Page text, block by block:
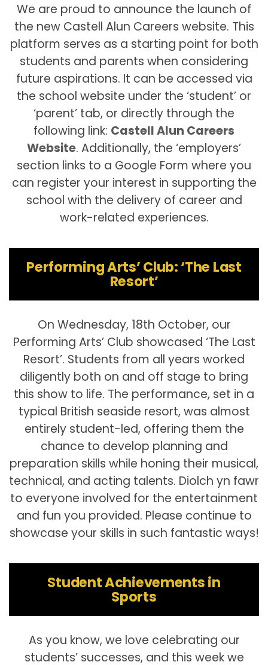
We are proud to announce the launch of
the new Castell Alun Careers website. This
platform serves as a starting point for both
students and parents when considering
future aspirations. It can be accessed via
the school website under the ‘student’ or
‘parent’ tab, or directly through the
following link: Castell Alun Careers
Website. Additionally, the ‘employers’
section links to a Google Form where you
can register your interest in supporting the
school with the delivery of career and
work-related experiences.
Performing Arts’ Club: ‘The Last
Resort’
On Wednesday, 18th October, our
Performing Arts’ Club showcased ‘The Last
Resort’. Students from all years worked
diligently both on and off stage to bring
this show to life. The performance, set in a
typical British seaside resort, was almost
entirely student-led, offering them the
chance to develop planning and
preparation skills while honing their musical,
technical, and acting talents. Diolch yn fawr
to everyone involved for the entertainment
and fun you provided. Please continue to
showcase your skills in such fantastic ways!
Student Achievements in
Sports
As you know, we love celebrating our
students’ successes, and this week we